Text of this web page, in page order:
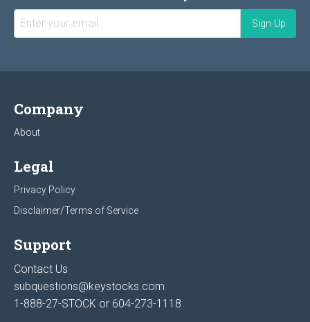
Company
About
Legal
Privacy Policy
Disclaimer/Terms of Service
Support
Contact Us
subquestions@keystocks.com
1-888-27-STOCK or 604-273-1118